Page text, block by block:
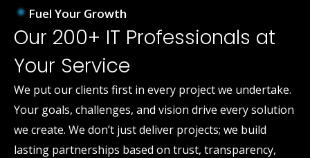
Fuel Your Growth
Our 200+ IT Professionals at
Your Service
We put our clients first in every project we undertake.
Your goals, challenges, and vision drive every solution
we create. We don’t just deliver projects; we build
lasting partnerships based on trust, transparency,